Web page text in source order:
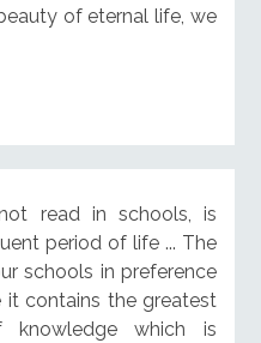
of eternal life, we
read in schools, is
period of life ... The
schools in preference
contains the greatest
which is